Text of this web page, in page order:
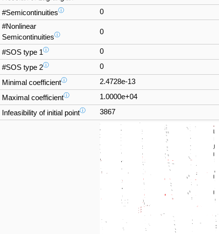
#Semicontinuitiesⓘ
0
#Nonlinear
Semicontinuitiesⓘ 0
#SOS type 1ⓘ 0
#SOS type 2ⓘ 0
Minimal coefficientⓘ 2.4728e-13
Maximal coefficientⓘ 1.0000e+04
Infeasibility of initial pointⓘ 3867